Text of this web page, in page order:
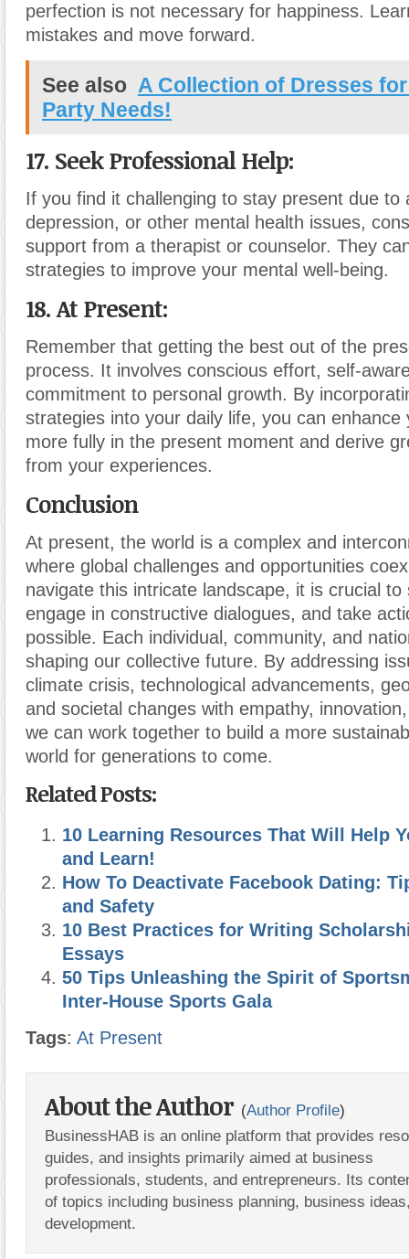
perfection is not necessary for happiness.
mistakes and move forward.
See also A Collection of Dresses for
Party Needs!
17. Seek Professional Help:
If you find it challenging to stay present due to
depression, or other mental health issues,
support from a therapist or counselor. They
strategies to improve your mental well-being.
18. At Present:
Remember that getting the best out of the
process. It involves conscious effort, self-
commitment to personal growth. By
strategies into your daily life, you can enhance
more fully in the present moment and derive
from your experiences.
Conclusion
At present, the world is a complex and
where global challenges and opportunities
navigate this intricate landscape, it is crucial
engage in constructive dialogues, and take
possible. Each individual, community, and
shaping our collective future. By addressing
climate crisis, technological advancements,
and societal changes with empathy,
we can work together to build a more
world for generations to come.
Related Posts:
10 Learning Resources That Will Help
and Learn!
How To Deactivate Facebook Dating:
and Safety
10 Best Practices for Writing
Essays
50 Tips Unleashing the Spirit of
Inter-House Sports Gala
Tags: At Present
About the Author (Author Profile)
BusinessHAB is an online platform that provides
guides, and insights primarily aimed at business
professionals, students, and entrepreneurs. Its
of topics including business planning, business
development.